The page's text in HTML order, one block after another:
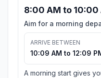
8:00 AM to 10:00
Aim for a morning
ARRIVE BETWEEN
10:09 AM to 12:09
A morning start gives